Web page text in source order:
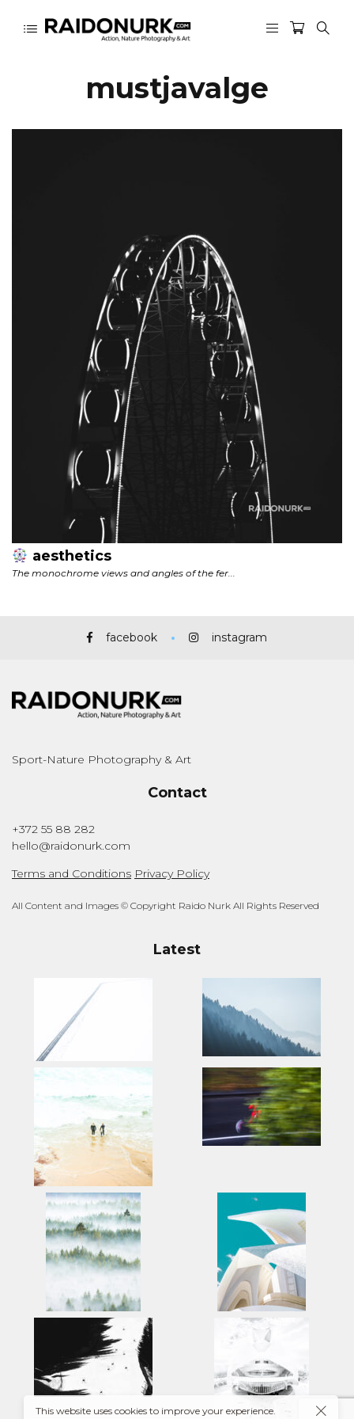
mustjavalge
facebook instagram
Sport-Nature Photography & Art
Contact
+372 55 88 282
hello@raidonurk.com
Terms and Conditions Privacy Policy
All Content and Images © Copyright Raido Nurk All Rights Reserved
Latest
This website uses cookies to improve your experience.